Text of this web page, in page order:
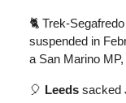
🐈 Trek-
suspended in
a San Marino
🎈 Leeds sacked